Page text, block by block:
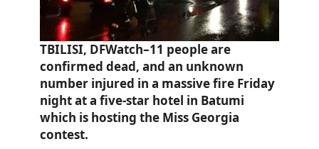
TBILISI, DFWatch–11 people are
confirmed dead, and an unknown
number injured in a massive fire Friday
night at a five-star hotel in Batumi
which is hosting the Miss Georgia
contest.